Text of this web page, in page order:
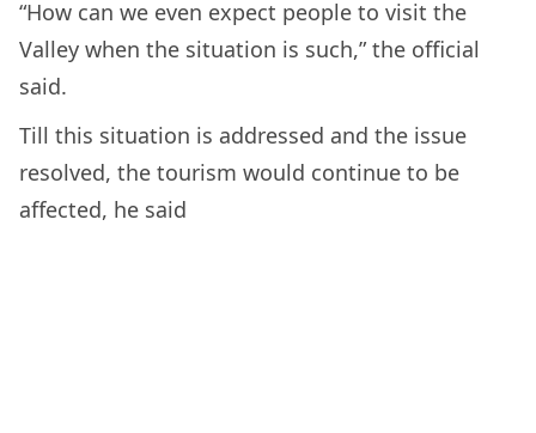
“How can we even expect people to visit the
Valley when the situation is such,” the official
said.
Till this situation is addressed and the issue
resolved, the tourism would continue to be
affected, he said